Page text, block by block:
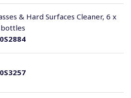
& Hard Surfaces Cleaner, 6 x